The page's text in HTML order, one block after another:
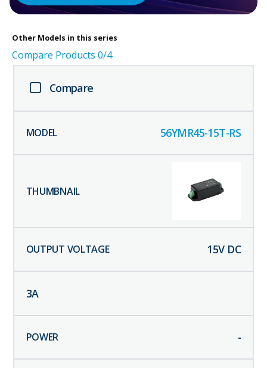
Other Models in this series
Compare Products 0/4
Compare
56YMR45-15T-RS
15V DC
3A
-